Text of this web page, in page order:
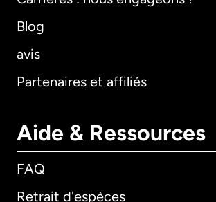
Blog
avis
Partenaires et affiliés
Aide & Ressources
FAQ
Retrait d'espèces